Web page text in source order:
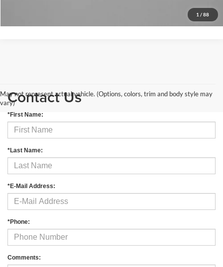
1 / 88
May not represent actual vehicle. (Options, colors, trim and body style may
vary)Contact Us
*First Name:
*Last Name:
*E-Mail Address:
*Phone:
Comments: